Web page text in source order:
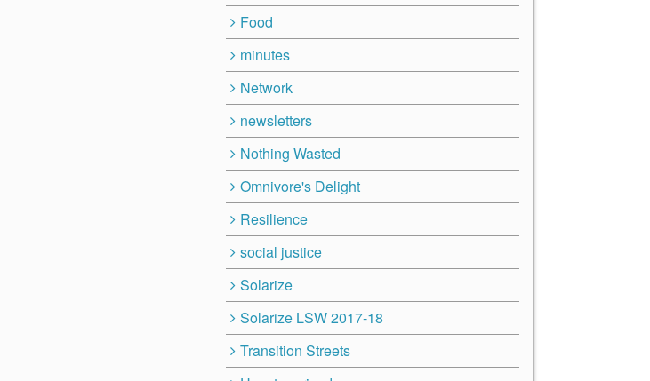
Food
minutes
Network
newsletters
Nothing Wasted
Omnivore's Delight
Resilience
social justice
Solarize
Solarize LSW 2017-18
Transition Streets